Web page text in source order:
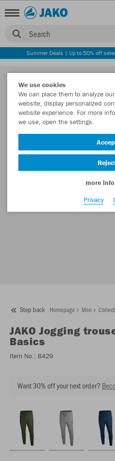
Search
Summer Deals | Up to 50% off
Step back Homepage Men
JAKO Jogging
Basics
Item No.: 8429
Want 30% off your next order?
We use cookies
We can place them to analyze
website, display personalized
website experience. For more
we use, open the settings.
more
Privacy